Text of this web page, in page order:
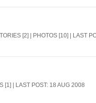
[2] | PHOTOS [10] | LAST
[1] | LAST POST: 18 AUG 2008